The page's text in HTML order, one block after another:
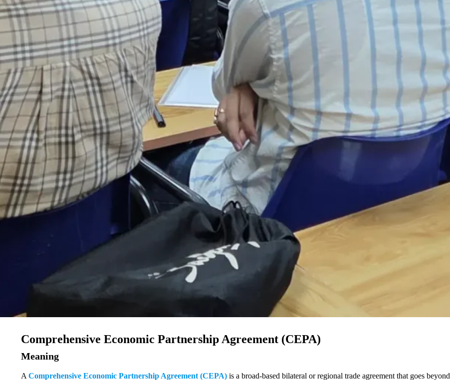
Meaning
A Comprehensive Economic Partnership Agreement (CEPA) is a broad-based bilateral or regional trade agreement that goes beyond
Comprehensive Economic Partnership Agreement (CEPA)